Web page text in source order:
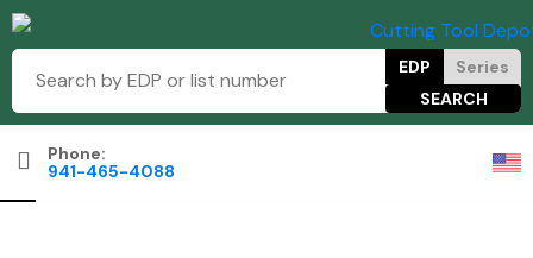
EDP Series
Phone:
941-465-4088